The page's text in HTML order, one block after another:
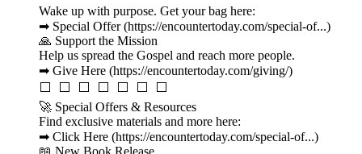
Wake up with purpose. Get your bag here:
➡ Special Offer (https://encountertoday.com/special-of...)
🙏 Support the Mission
Help us spread the Gospel and reach more people.
➡ Give Here (https://encountertoday.com/giving/)
⬜ ⬜ ⬜ ⬜ ⬜ ⬜ ⬜
🚀 Special Offers & Resources
Find exclusive materials and more here:
➡ Click Here (https://encountertoday.com/special-of...)